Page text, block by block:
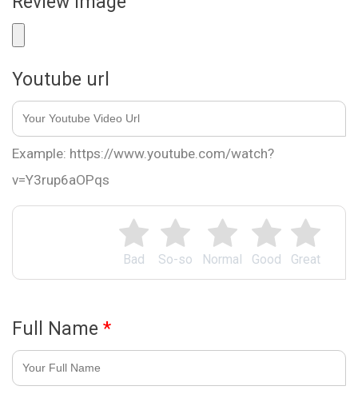
Great
Good
Normal
So-so
Bad
Youtube url
Example: https://www.youtube.com/watch?
v=Y3rup6aOPqs
Full Name *